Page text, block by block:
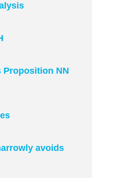
Proposition NN
avoids